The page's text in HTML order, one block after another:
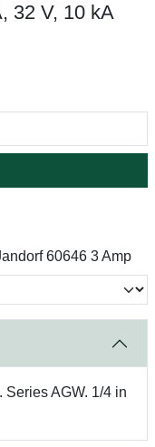
32 V, 10 kA
60646 3 Amp
Series AGW. 1/4 in